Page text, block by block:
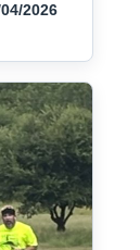
2026